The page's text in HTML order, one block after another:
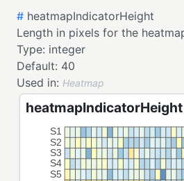
# heatmapIndicatorHeight
Length in pixels for the
Type: integer
Default: 40
Used in: Heatmap